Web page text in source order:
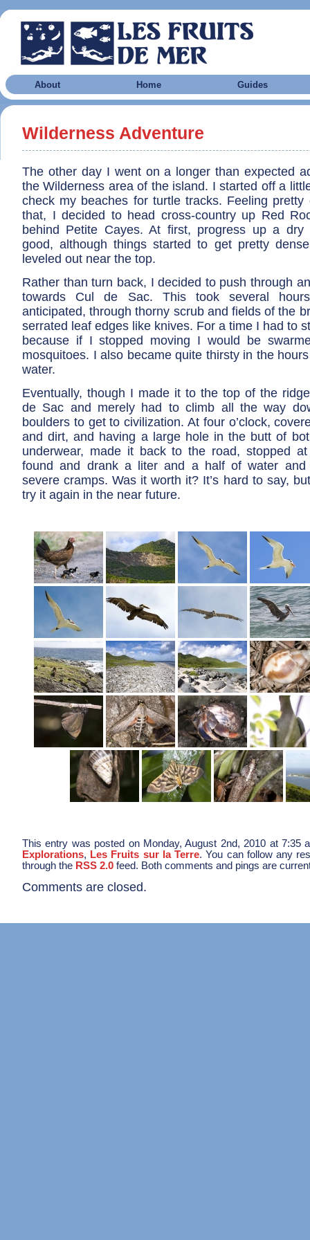
About Home Guides
Wilderness Adventure
The other day I went on a longer than expected
the Wilderness area of the island. I started off a
check my beaches for turtle tracks. Feeling pretty
that, I decided to head cross-country up Red
behind Petite Cayes. At first, progress up a dry
good, although things started to get pretty
leveled out near the top.
Rather than turn back, I decided to push through
towards Cul de Sac. This took several
anticipated, through thorny scrub and fields of the
serrated leaf edges like knives. For a time I had to
because if I stopped moving I would be
mosquitoes. I also became quite thirsty in the
water.
Eventually, though I made it to the top of the
de Sac and merely had to climb all the way
boulders to get to civilization. At four o’clock,
and dirt, and having a large hole in the butt of
underwear, made it back to the road, stopped
found and drank a liter and a half of water and
severe cramps. Was it worth it? It’s hard to say,
try it again in the near future.
This entry was posted on Monday, August 2nd, 2010 at 7:35
Explorations, Les Fruits sur la Terre. You can follow any
through the RSS 2.0 feed. Both comments and pings are
Comments are closed.